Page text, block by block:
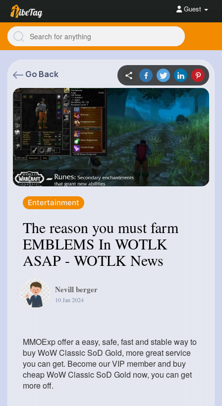
Guest
Go Back
Entertainment
The reason you must farm
EMBLEMS In WOTLK
ASAP - WOTLK News
Nevill berger
10 Jan 2024
MMOExp offer a easy, safe, fast and stable way to
buy WoW Classic SoD Gold, more great service
you can get. Become our VIP member and buy
cheap WoW Classic SoD Gold now, you can get
more off.